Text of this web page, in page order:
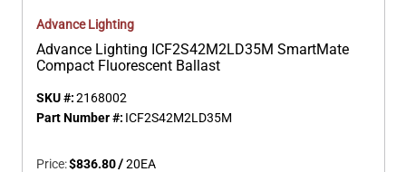
Advance Lighting
Advance Lighting ICF2S42M2LD35M SmartMate
Compact Fluorescent Ballast
SKU #:2168002
Part Number #: ICF2S42M2LD35M
Price:$836.80/20EA